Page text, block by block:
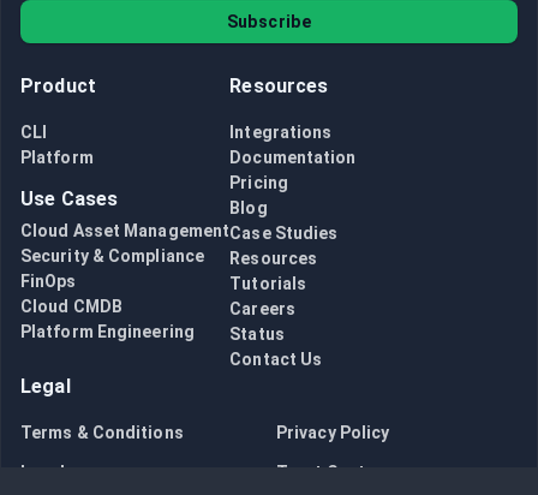
Subscribe
Product
CLI
Platform
Use Cases
Cloud Asset Management
Security & Compliance
FinOps
Cloud CMDB
Platform Engineering
Resources
Integrations
Documentation
Pricing
Blog
Case Studies
Resources
Tutorials
Careers
Status
Contact Us
Legal
Terms & Conditions Privacy Policy
Legal Trust Center